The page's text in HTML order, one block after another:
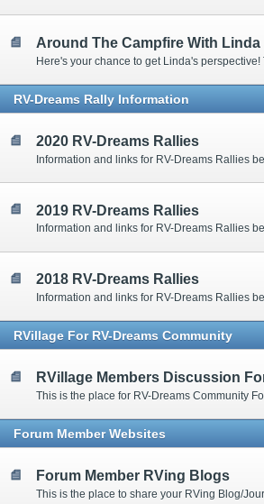
Around The Campfire With Linda
RV-Dreams Rally Information
2020 RV-Dreams Rallies
2019 RV-Dreams Rallies
2018 RV-Dreams Rallies
RVillage For RV-Dreams Community
RVillage Members Discussion
Forum Member Websites
Forum Member RVing Blogs